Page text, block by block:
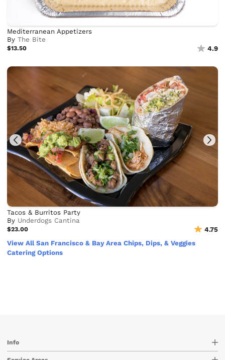
Mediterranean Appetizers
ByThe Bite
$13.50 4.9
Tacos & Burritos Party
By Underdogs Cantina
$23.00
4.75
View All San Francisco & Bay Area Chips, Dips, & Veggies
Catering Options
Info